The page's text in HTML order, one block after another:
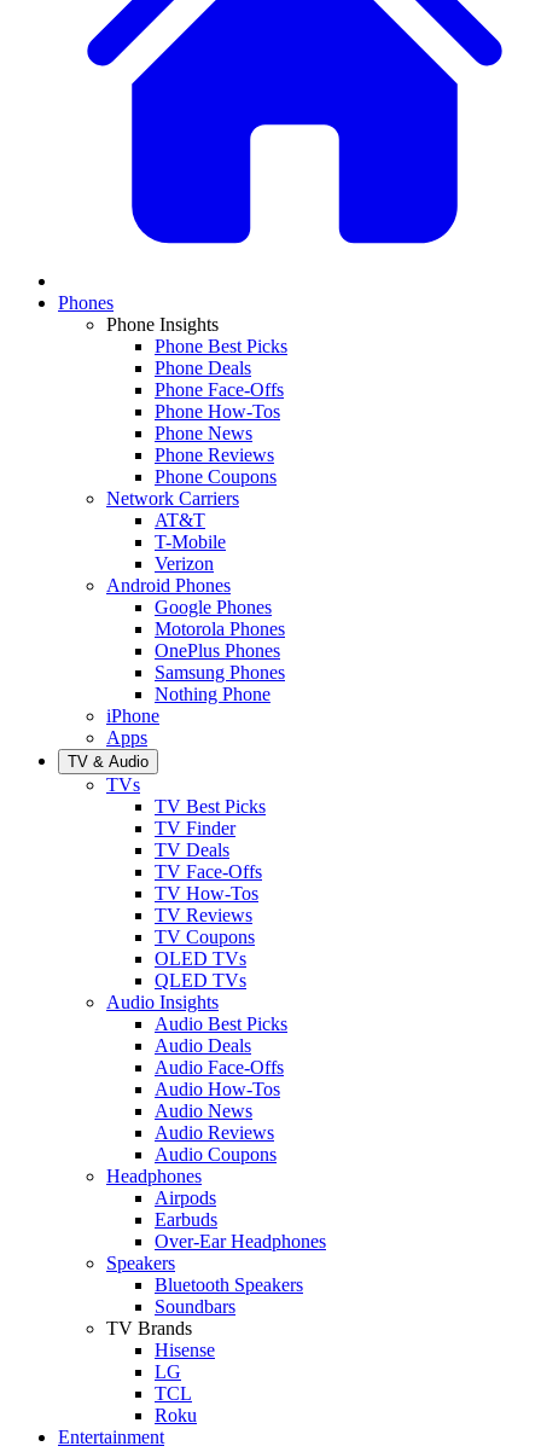
Phones
Phone Insights
Phone Best Picks
Phone Deals
Phone Face-Offs
Phone How-Tos
Phone News
Phone Reviews
Phone Coupons
Network Carriers
AT&T
T-Mobile
Verizon
Android Phones
Google Phones
Motorola Phones
OnePlus Phones
Samsung Phones
Nothing Phone
iPhone
Apps
TV & Audio
TVs
TV Best Picks
TV Finder
TV Deals
TV Face-Offs
TV How-Tos
TV Reviews
TV Coupons
OLED TVs
QLED TVs
Audio Insights
Audio Best Picks
Audio Deals
Audio Face-Offs
Audio How-Tos
Audio News
Audio Reviews
Audio Coupons
Headphones
Airpods
Earbuds
Over-Ear Headphones
Speakers
Bluetooth Speakers
Soundbars
TV Brands
Hisense
LG
TCL
Roku
Entertainment